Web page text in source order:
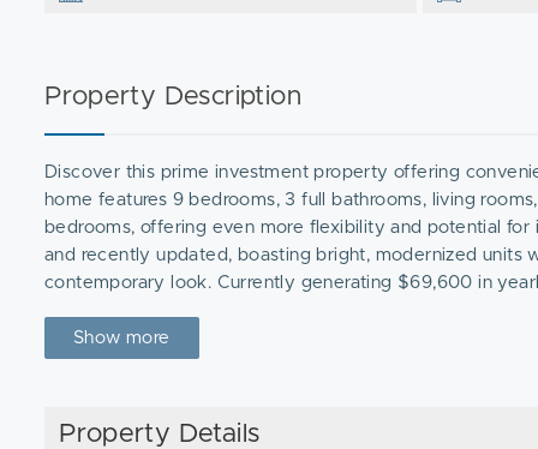
Property Description
Discover this prime investment property offering
home features 9 bedrooms, 3 full bathrooms, living
bedrooms, offering even more flexibility and potential
and recently updated, boasting bright, modernized units
contemporary look. Currently generating $69,600 in
investment. Conveniently located near Fields Corner
Show more
Property Details